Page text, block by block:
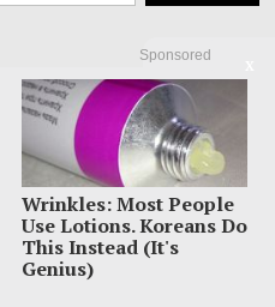
Sponsored
Wrinkles: Most People
Use Lotions. Koreans Do
This Instead (It's
Genius)